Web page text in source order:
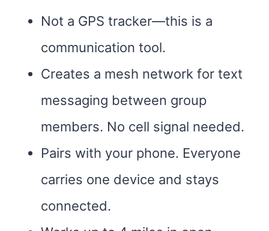
Not a GPS tracker—this is a
communication tool.
Creates a mesh network for text
messaging between group
members. No cell signal needed.
Pairs with your phone. Everyone
carries one device and stays
connected.